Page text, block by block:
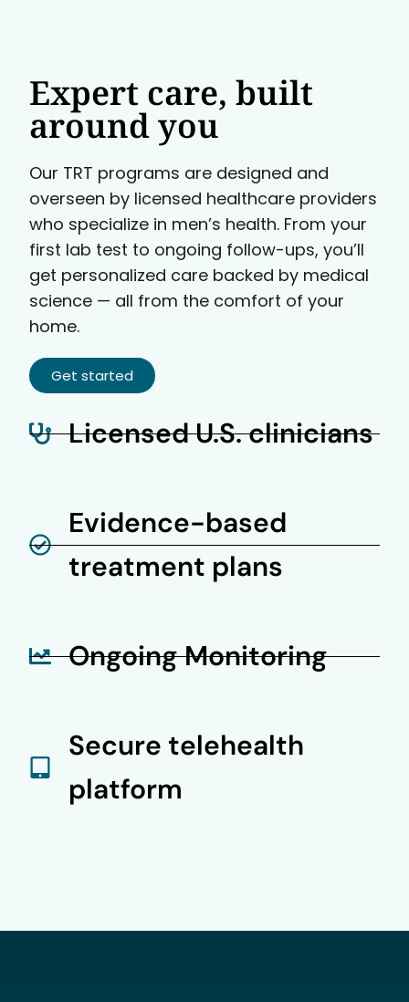
Expert care, built
around you
Our TRT programs are designed and
overseen by licensed healthcare providers
who specialize in men’s health. From your
first lab test to ongoing follow-ups, you’ll
get personalized care backed by medical
science — all from the comfort of your
home.
Get started
Licensed U.S. clinicians
Evidence-based
treatment plans
Ongoing Monitoring
Secure telehealth
platform